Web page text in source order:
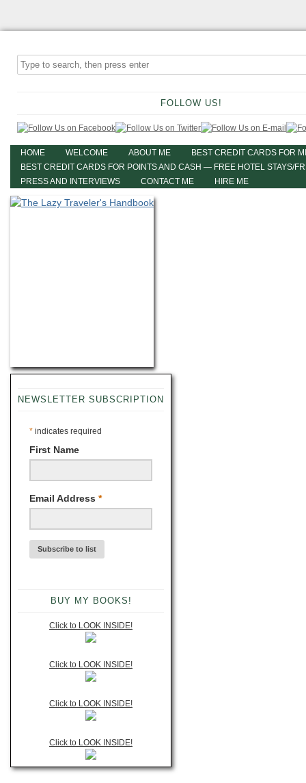
FOLLOW US!
HOME WELCOME ABOUT ME
BEST CREDIT CARDS FOR
BEST CREDIT CARDS FOR POINTS AND CASH — FREE HOTEL STAYS/
PRESS AND INTERVIEWS
CONTACT ME HIRE ME
NEWSLETTER SUBSCRIPTION
* indicates required
First Name
Email Address *
BUY MY BOOKS!
Click to LOOK INSIDE!
Click to LOOK INSIDE!
Click to LOOK INSIDE!
Click to LOOK INSIDE!